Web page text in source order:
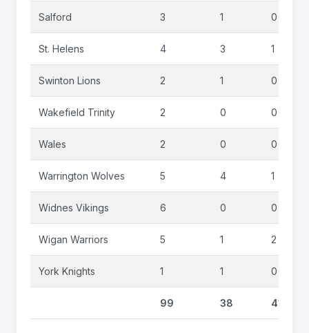
Salford 3 1 0
St. Helens 4 3 1
Swinton Lions 2 1 0
Wakefield Trinity 2 0 0
Wales 2 0 0
Warrington Wolves 5 4 1
Widnes Vikings 6 0 0
Wigan Warriors 5 1 2
York Knights 1 1 0
99 38 41